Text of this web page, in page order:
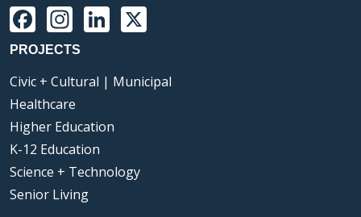
Facebook
Instagram
LinkedIn
PROJECTS
Civic + Cultural | Municipal
Healthcare
Higher Education
K-12 Education
Science + Technology
Senior Living